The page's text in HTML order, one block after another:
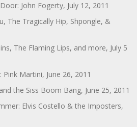
John Fogerty, July 12, 2011
The Tragically Hip, Shpongle, &
The Flaming Lips, and more, July 5
Martini, June 26, 2011
the Siss Boom Bang, June 25, 2011
Elvis Costello & the Imposters,